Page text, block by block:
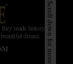
made history.
dream.
Scroll down for more >